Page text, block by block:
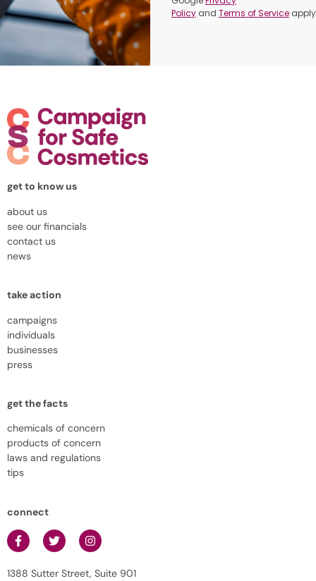
Policy andTerms of Service
get to know us
about us
see our financials
contact us
news
take action
campaigns
individuals
businesses
press
get the facts
chemicals of concern
products of concern
laws and regulations
tips
connect
1388 Sutter Street, Suite 901